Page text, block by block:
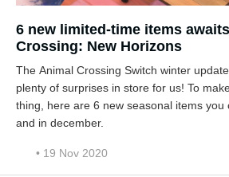
6 new limited-time items
Crossing: New Horizons
The Animal Crossing Switch winter
plenty of surprises in store for us! To
thing, here are 6 new seasonal items you
and in december.
• 19 Nov 2020